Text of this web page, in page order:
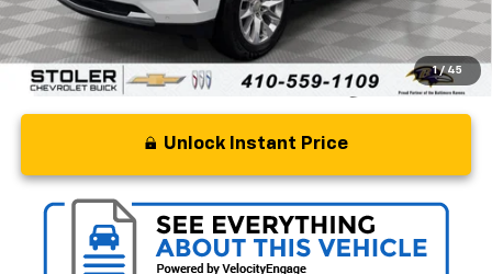
1 / 45
Unlock Instant Price